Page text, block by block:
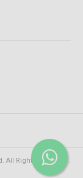
All Rights Reserved.